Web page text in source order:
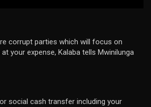
corrupt parties which will focus on
your expense, Kalaba tells Mwinilunga
social cash transfer including your